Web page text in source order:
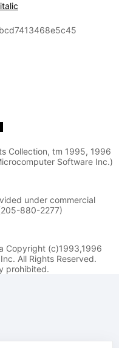
italic
Collection, tm 1995, 1996
Software Inc.)
under commercial
880-2277)
Copyright (c)1993,1996
All Rights Reserved.
prohibited.